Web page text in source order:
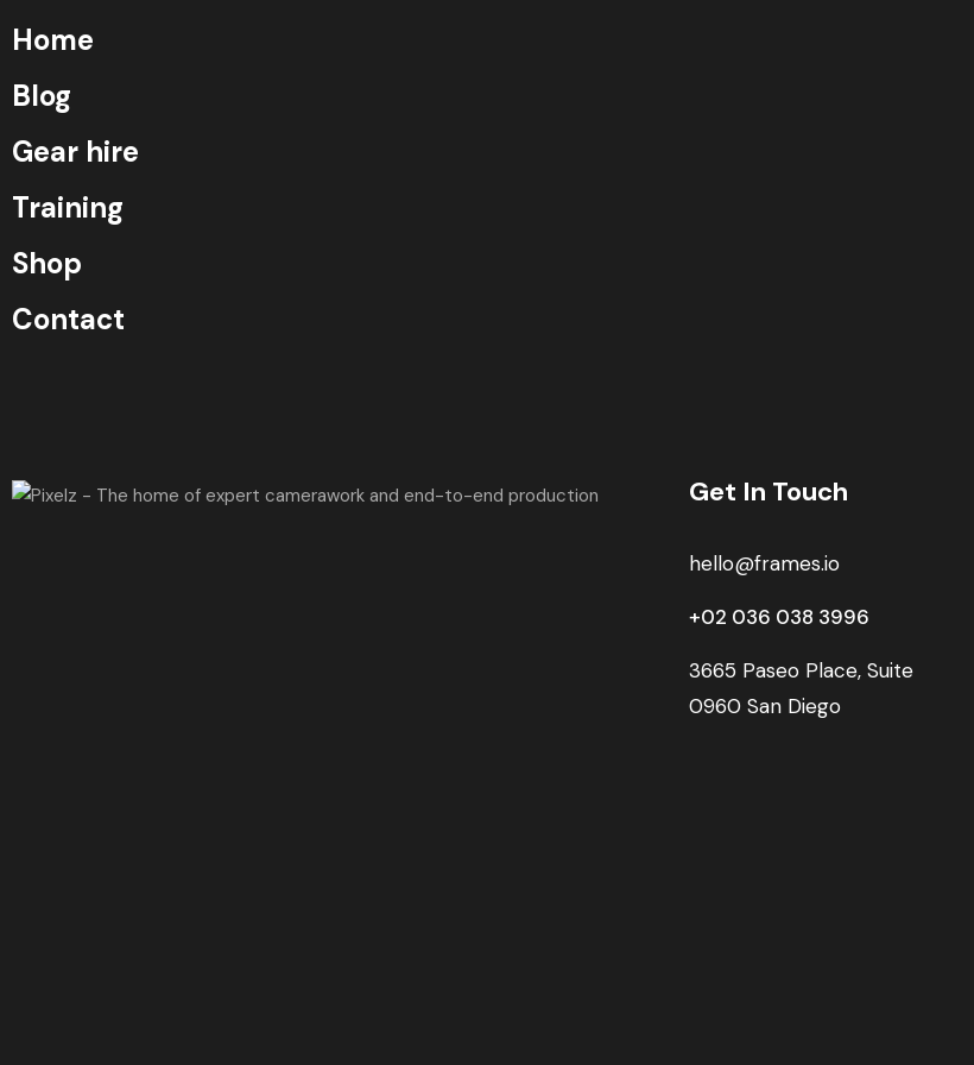
Home
Blog
Gear hire
Training
Shop
Contact
Get In Touch
hello@frames.io
+02 036 038 3996
3665 Paseo Place, Suite
0960 San Diego